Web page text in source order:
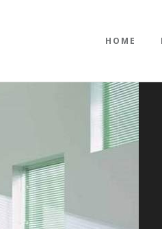
HOME